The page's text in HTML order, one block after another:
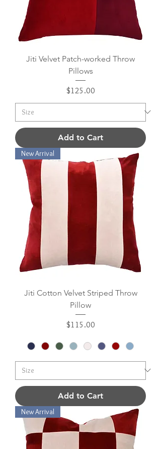
Jiti Velvet Patch-worked Throw
Pillows
Price
$125.00
Add to Cart
New Arrival
Jiti Cotton Velvet Striped Throw
Pillow
Price
$115.00
Add to Cart
New Arrival